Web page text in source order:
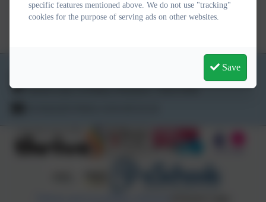
Dispensation of Medicine.docx
School Lane, St Hilary, Penzance. TR20 9DR
specific features mentioned above. We do not use "tracking"
cookies for the purpose of serving ads on other websites.
Save